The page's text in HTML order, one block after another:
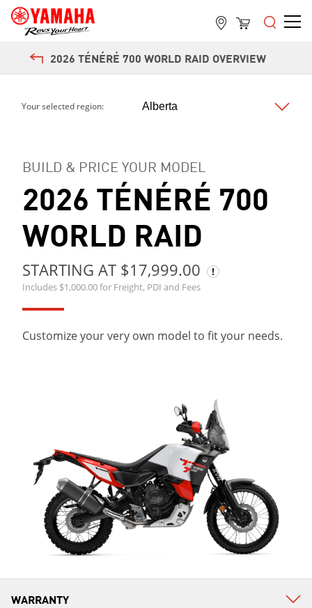
2026 TÉNÉRÉ 700 WORLD RAID OVERVIEW
Your selected region:
BUILD & PRICE YOUR MODEL
2026 TÉNÉRÉ 700
WORLD RAID
STARTING AT $17,999.00
Includes $1,000.00 for Freight, PDI and Fees
Customize your very own model to fit your needs.